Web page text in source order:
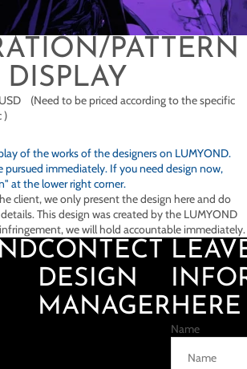
PATTERN
(Need to be priced according to the specific
)
of the works of the designers on LUMYOND.
immediately. If you need design now,
at the lower right corner.
client, we only present the design here and do
This design was created by the LUMYOND
we will hold accountable immediately.
CONTECT
DESIGN
MANAGERHERE
Name